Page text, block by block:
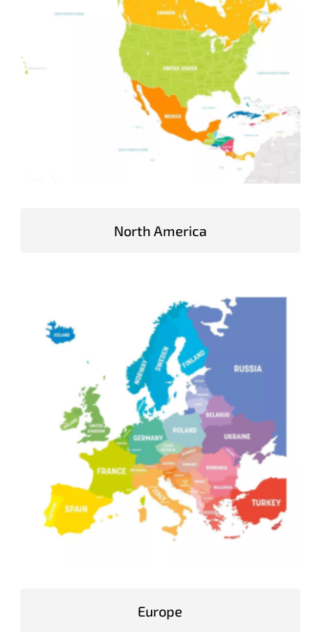
North America
Europe